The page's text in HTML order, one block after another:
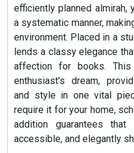
efficiently planned almirah,
a systematic manner,
environment. Placed in a
lends a classy elegance
affection for books.
enthusiast's dream,
and style in one vital
require it for your home,
addition guarantees
accessible, and elegantly